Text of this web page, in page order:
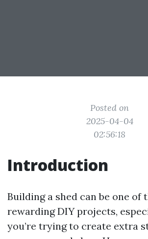
Posted on
2025-04-04
02:56:18
Introduction
Building a shed can be one of
rewarding DIY projects,
you’re trying to create extra